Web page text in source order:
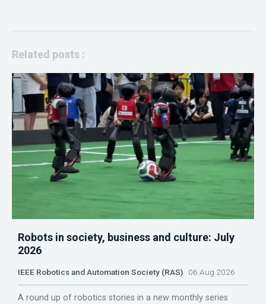
Related posts :
Robots in society, business and culture: July
2026
IEEE Robotics and Automation Society (RAS) 06 Aug 2026
A round up of robotics stories in a new monthly series